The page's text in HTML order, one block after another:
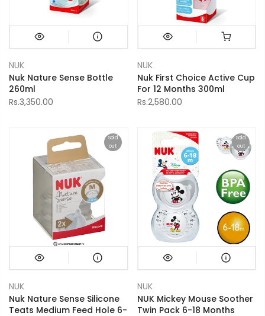
NUK
Nuk Nature Sense Bottle
260ml
Rs.3,350.00
NUK
Nuk First Choice Active Cup
For 12 Months 300ml
Rs.2,580.00
Sold
out
NUK
Nuk Nature Sense Silicone
Teats Medium Feed Hole 6-
Sold
out
NUK
NUK Mickey Mouse Soother
Twin Pack 6-18 Months